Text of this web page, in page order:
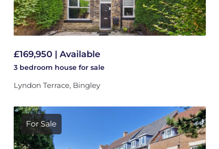
£169,950 | Available
3 bedroom house for sale
Lyndon Terrace, Bingley
For Sale